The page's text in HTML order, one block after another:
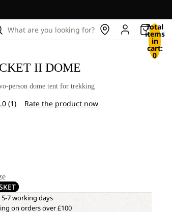
What are you looking for? Total
items
in
cart:
0
II DOME
person dome tent for trekking
Read
(1) Rate the product now
5-7 working days
on orders over £100